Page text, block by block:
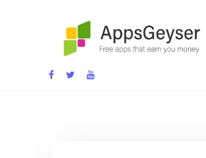
App development blog